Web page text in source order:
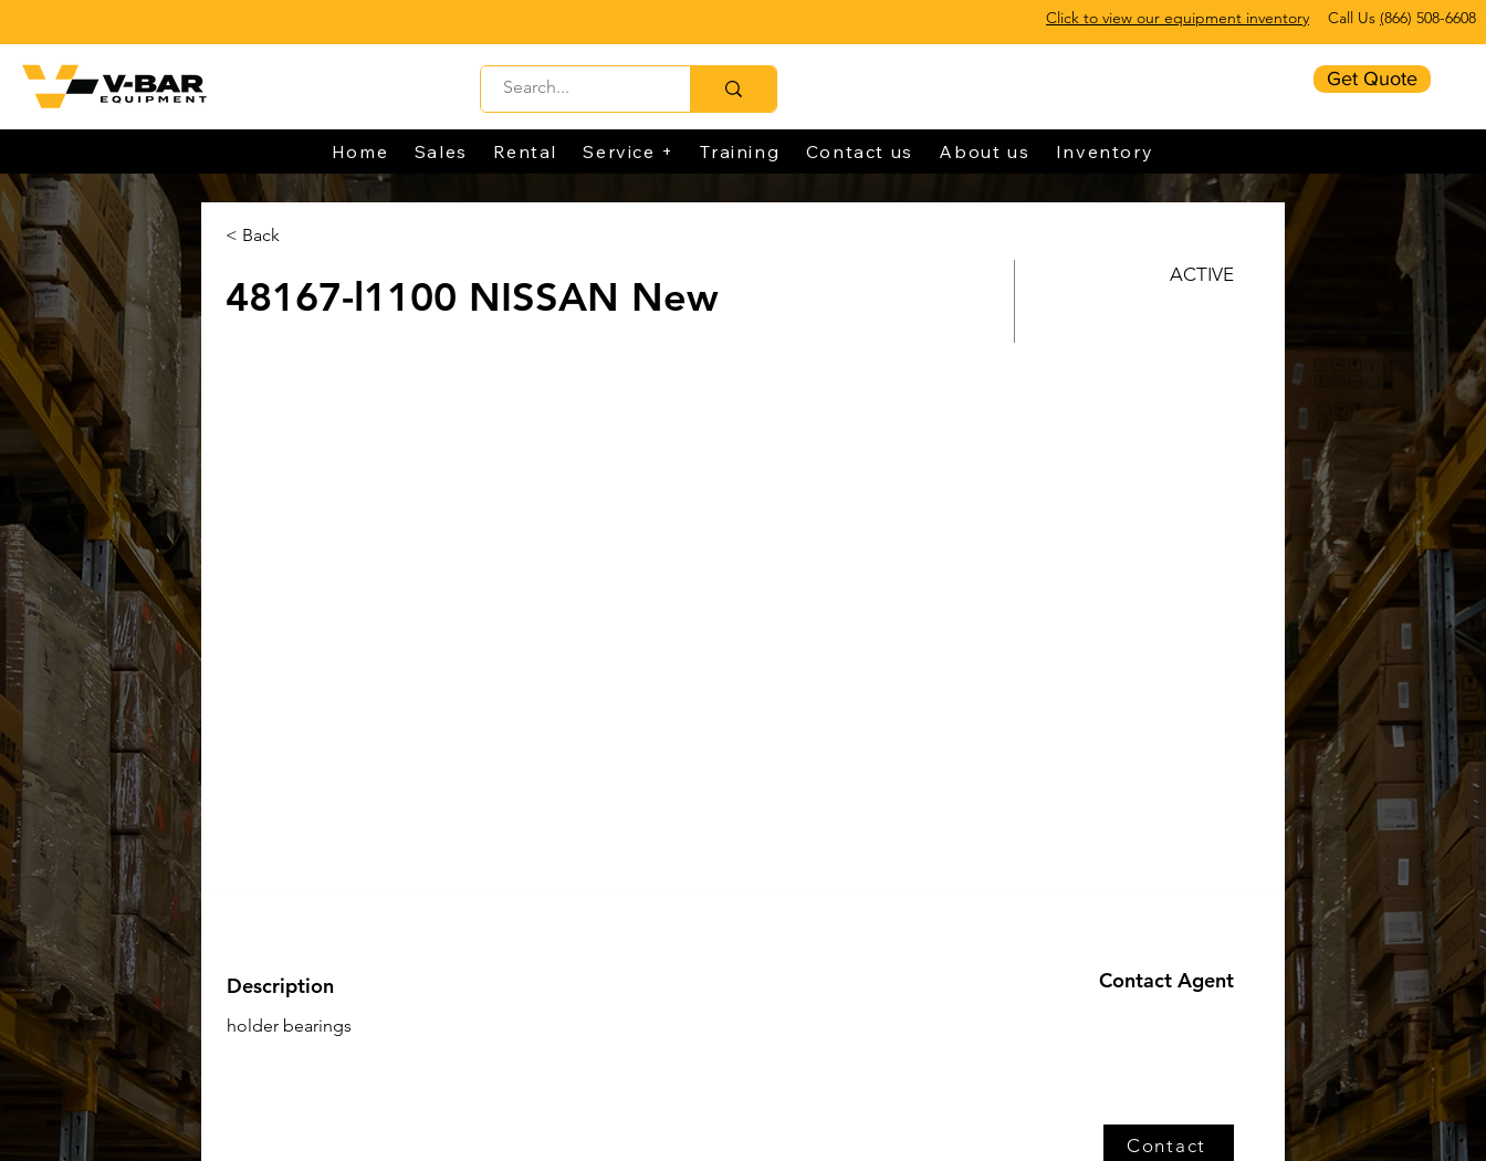
Click to view our equipment inventory Call Us (866) 508-6608
Get Quote
Home Sales Rental Service + Training Contact us About us Inventory
< Back
48167-l1100 NISSAN New ACTIVE
Description
holder bearings
Contact Agent
Contact